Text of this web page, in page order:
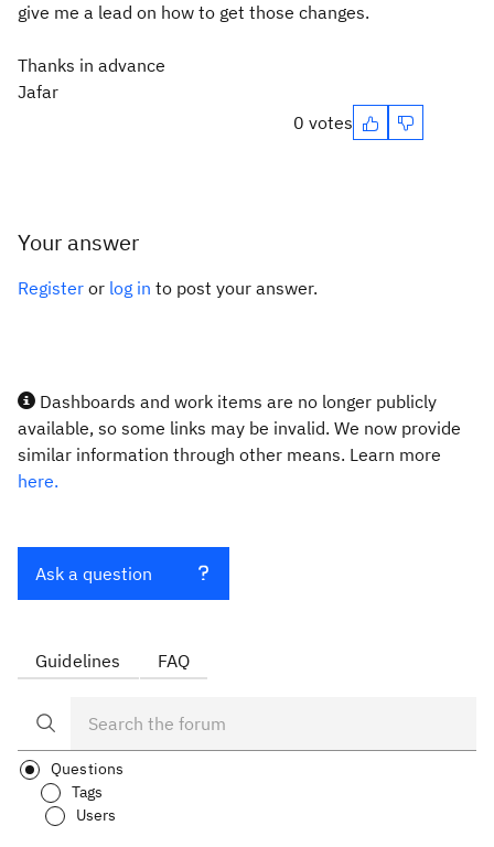
give me a lead on how to get those changes.
Thanks in advance
Jafar
0 votes
Your answer
Register or log in to post your answer.
Dashboards and work items are no longer publicly
available, so some links may be invalid. We now provide
similar information through other means. Learn more
here.
Ask a question
Guidelines FAQ
Questions
Tags
Users